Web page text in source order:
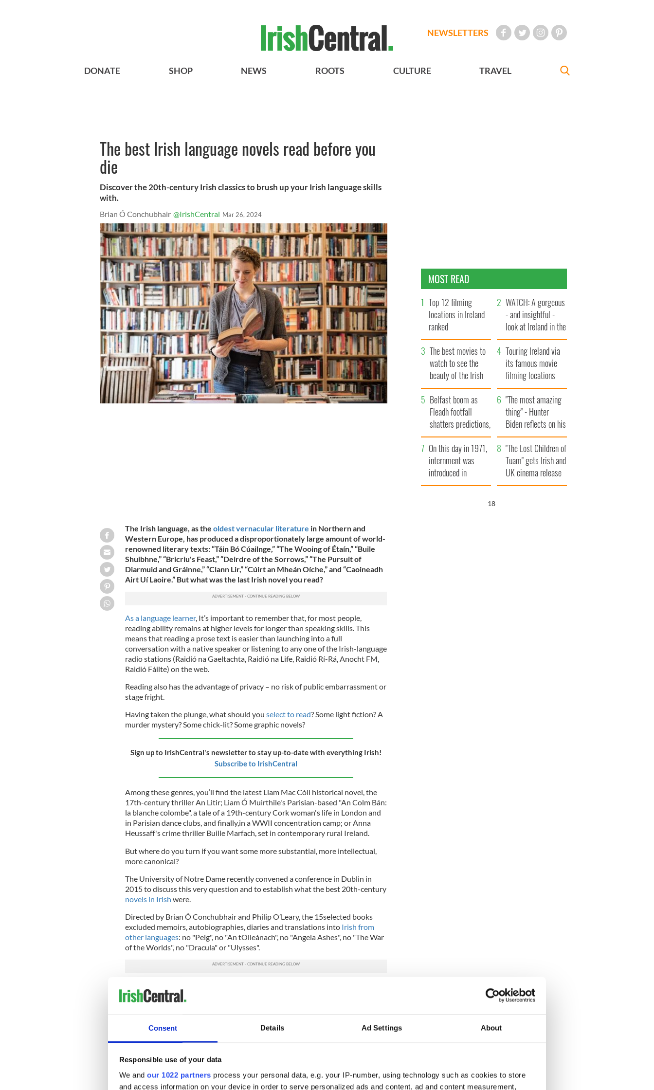
Consent Details Ad Settings About
Responsible use of your data
We and our 1022 partners process your personal data, e.g. your IP-number, using technology such as cookies to store
and access information on your device in order to serve personalized ads and content, ad and content measurement,
NEWSLETTERS
DONATE SHOP NEWS ROOTS CULTURE TRAVEL
The best Irish language novels read before you
die
Discover the 20th-century Irish classics to brush up your Irish language skills
with.
Brian Ó Conchubhair @IrishCentral Mar 26, 2024
The Irish language, as the oldest vernacular literature in Northern and
Western Europe, has produced a disproportionately large amount of world-
renowned literary texts: “Táin Bó Cúailnge,” “The Wooing of Étaín,” “Buile
Shuibhne,” “Bricriu's Feast,” “Deirdre of the Sorrows,” “The Pursuit of
Diarmuid and Gráinne,” “Clann Lir,” “Cúirt an Mheán Oíche,” and “Caoineadh
Airt Uí Laoire.” But what was the last Irish novel you read?
As a language learner, It’s important to remember that, for most people,
reading ability remains at higher levels for longer than speaking skills. This
means that reading a prose text is easier than launching into a full
conversation with a native speaker or listening to any one of the Irish-language
radio stations (Raidió na Gaeltachta, Raidió na Life, Raidió Rí-Rá, Anocht FM,
Raidió Fáilte) on the web.
Reading also has the advantage of privacy – no risk of public embarrassment or
stage fright.
Having taken the plunge, what should you select to read? Some light fiction? A
murder mystery? Some chick-lit? Some graphic novels?
Sign up to IrishCentral's newsletter to stay up-to-date with everything Irish!
Subscribe to IrishCentral
Among these genres, you’ll find the latest Liam Mac Cóil historical novel, the
17th-century thriller An Litir; Liam Ó Muirthile's Parisian-based "An Colm Bán:
la blanche colombe", a tale of a 19th-century Cork woman's life in London and
in Parisian dance clubs, and finally,in a WWII concentration camp; or Anna
Heussaff's crime thriller Buille Marfach, set in contemporary rural Ireland.
But where do you turn if you want some more substantial, more intellectual,
more canonical?
The University of Notre Dame recently convened a conference in Dublin in
2015 to discuss this very question and to establish what the best 20th-century
novels in Irish were.
Directed by Brian Ó Conchubhair and Philip O’Leary, the 15selected books
excluded memoirs, autobiographies, diaries and translations into Irish from
other languages: no "Peig", no "An tOileánach", no "Angela Ashes", no "The War
of the Worlds", no "Dracula" or "Ulysses".
what constituted a long short story and a short novel and what should people
literature in the Irish language.
What surprised many in attendance was the surprisingly low number of novels
written by women. Female authors it seems to gravitate to plays, folklore and
novels by Heussaff, Ní Dhuibhne, Siobhán Ní Shúilleabháin and Tina Nic Enrí.
Limited to 15 novels, there were invariable disputes over what was on the list
MOST READ
Top 12 filming
locations in Ireland
ranked
WATCH: A gorgeous
- and insightful -
look at Ireland in the
late 1960s
The best movies to
watch to see the
beauty of the Irish
countryside
Touring Ireland via
its famous movie
filming locations
Belfast boom as
Fleadh footfall
shatters predictions,
set to exceed 1
million
"The most amazing
thing" - Hunter
Biden reflects on his
and his dad's official
visit to Ireland
On this day in 1971,
internment was
introduced in
Northern Ireland
"The Lost Children of
Tuam" gets Irish and
UK cinema release
17